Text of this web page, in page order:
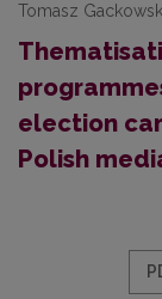
Tomasz
election
Polish